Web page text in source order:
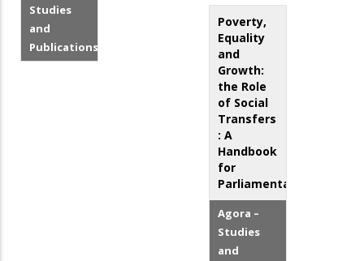
Studies
and
Publications
Poverty,
Equality
and
Growth:
the Role
of Social
Transfers
: A
Handbook
for
Parliamentarians
Agora –
Studies
and